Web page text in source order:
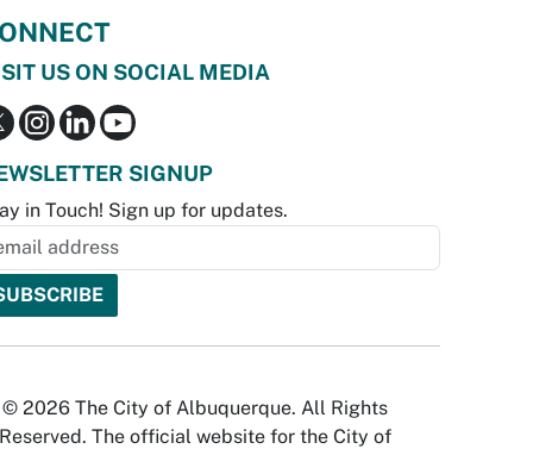
US ON SOCIAL MEDIA
SIGNUP
in Touch! Sign up for updates.
© 2026 The City of Albuquerque. All Rights
Reserved. The official website for the City of